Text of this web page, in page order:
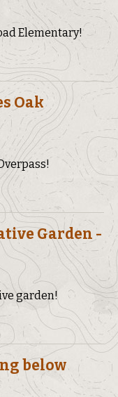
Elementary!
Oak
Garden -
garden!
below